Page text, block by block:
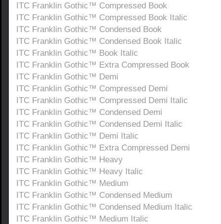
ITC Franklin Gothic™ Compressed Book
ITC Franklin Gothic™ Compressed Book Italic
ITC Franklin Gothic™ Condensed Book
ITC Franklin Gothic™ Condensed Book Italic
ITC Franklin Gothic™ Book Italic
ITC Franklin Gothic™ Extra Compressed Book
ITC Franklin Gothic™ Demi
ITC Franklin Gothic™ Compressed Demi
ITC Franklin Gothic™ Compressed Demi Italic
ITC Franklin Gothic™ Condensed Demi
ITC Franklin Gothic™ Condensed Demi Italic
ITC Franklin Gothic™ Demi Italic
ITC Franklin Gothic™ Extra Compressed Demi
ITC Franklin Gothic™ Heavy
ITC Franklin Gothic™ Heavy Italic
ITC Franklin Gothic™ Medium
ITC Franklin Gothic™ Condensed Medium
ITC Franklin Gothic™ Condensed Medium Italic
ITC Franklin Gothic™ Medium Italic